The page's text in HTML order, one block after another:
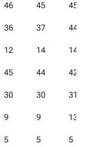
46 45 45
36 37 44
12 14 14
45 44 42
30 30 31
9 9 13
5 5 5